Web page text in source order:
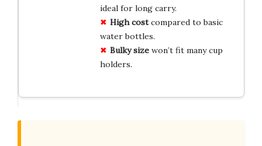
ideal for long carry.
High costcompared to basic
water bottles.
Bulky sizewon’t fit many cup
holders.